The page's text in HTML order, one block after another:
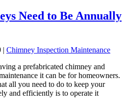
Need to Be Annually
| Chimney Inspection Maintenance
a prefabricated chimney and
it can be for homeowners.
all you need to do to keep your
and efficiently is to operate it